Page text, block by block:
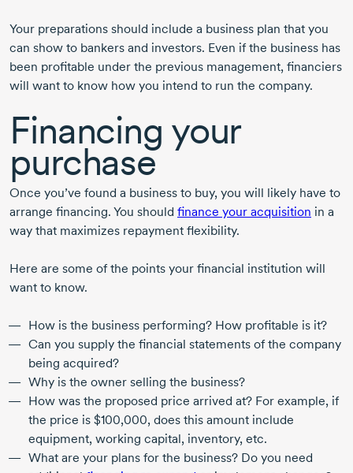
Your preparations should include a business plan that you
can show to bankers and investors. Even if the business has
been profitable under the previous management, financiers
will want to know how you intend to run the company.
Financing your
purchase
Once you’ve found a business to buy, you will likely have to
arrange financing. You should finance your acquisition in a
way that maximizes repayment flexibility.
Here are some of the points your financial institution will
want to know.
How is the business performing? How profitable is it?
Can you supply the financial statements of the company
being acquired?
Why is the owner selling the business?
How was the proposed price arrived at? For example, if
the price is $100,000, does this amount include
equipment, working capital, inventory, etc.
What are your plans for the business? Do you need